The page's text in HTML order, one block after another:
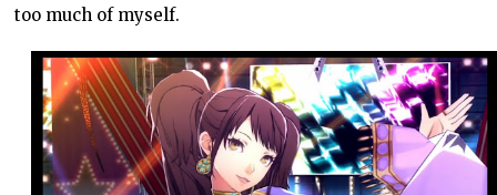
too much of myself.